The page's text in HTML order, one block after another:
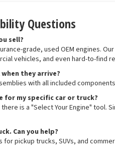
Questions
sell?
grade, used OEM engines.
vehicles, and even hard-to-find
they arrive?
with all included
for my specific car or truck?
is a "Select Your Engine"
Can you help?
for pickup trucks, SUVs, and